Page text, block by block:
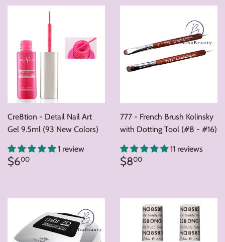
Cre8tion - Detail Nail Art
Gel 9.5ml (93 New Colors)
1 review
Regular
price
$600
777 - French Brush Kolinsky
with Dotting Tool (#8 - #16)
11 reviews
Regular
price
$800